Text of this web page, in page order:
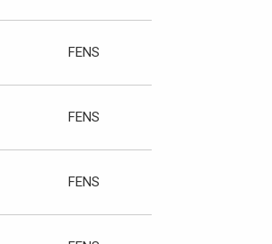
FENS
FENS
FENS